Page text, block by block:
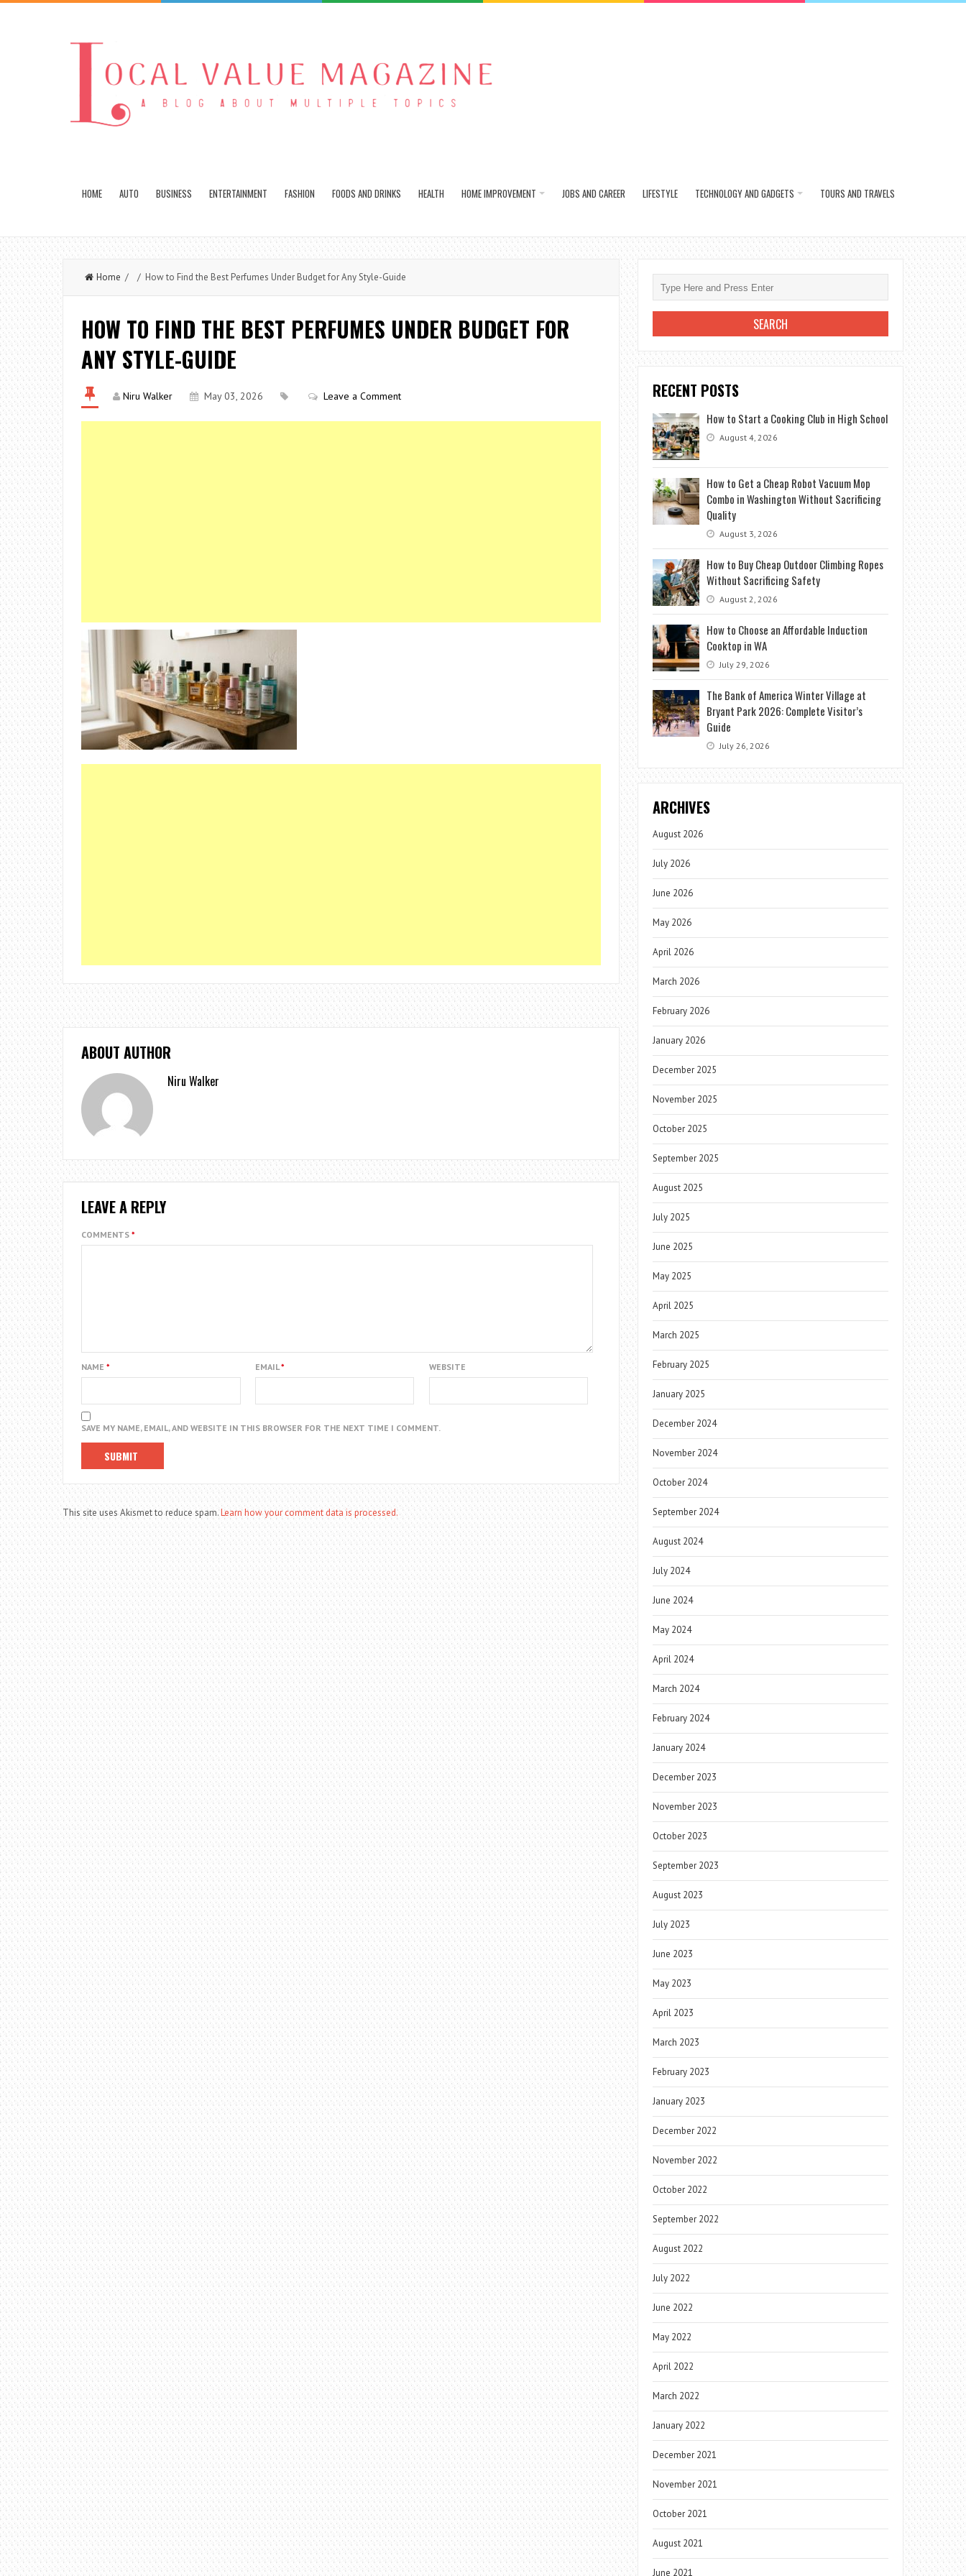
HOME AUTO BUSINESS ENTERTAINMENT FASHION FOODS AND DRINKS HEALTH HOME IMPROVEMENT JOBS AND CAREER LIFESTYLE TECHNOLOGY AND GADGETS TOURS AND TRAVELS
Home / / How to Find the Best Perfumes Under Budget for Any Style-Guide
HOW TO FIND THE BEST PERFUMES UNDER BUDGET FOR
ANY STYLE-GUIDE
Niru Walker May 03, 2026 Leave a Comment
ABOUT AUTHOR
Niru Walker
LEAVE A REPLY
COMMENTS *
NAME * EMAIL* WEBSITE
SAVE MY NAME, EMAIL, AND WEBSITE IN THIS BROWSER FOR THE NEXT TIME I COMMENT.
This site uses Akismet to reduce spam.Learn how your comment data is processed.
RECENT POSTS
How to Start a Cooking Club in High School
August 4, 2026
How to Get a Cheap Robot Vacuum Mop
Combo in Washington Without Sacrificing
Quality
August 3, 2026
How to Buy Cheap Outdoor Climbing Ropes
Without Sacrificing Safety
August 2, 2026
How to Choose an Affordable Induction
Cooktop in WA
July 29, 2026
The Bank of America Winter Village at
Bryant Park 2026: Complete Visitor’s
Guide
July 26, 2026
ARCHIVES
August 2026
July 2026
June 2026
May 2026
April 2026
March 2026
February 2026
January 2026
December 2025
November 2025
October 2025
September 2025
August 2025
July 2025
June 2025
May 2025
April 2025
March 2025
February 2025
January 2025
December 2024
November 2024
October 2024
September 2024
August 2024
July 2024
June 2024
May 2024
April 2024
March 2024
February 2024
January 2024
December 2023
November 2023
October 2023
September 2023
August 2023
July 2023
June 2023
May 2023
April 2023
March 2023
February 2023
January 2023
December 2022
November 2022
October 2022
September 2022
August 2022
July 2022
June 2022
May 2022
April 2022
March 2022
January 2022
December 2021
November 2021
October 2021
August 2021
June 2021